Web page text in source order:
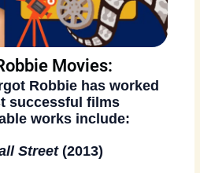
Movies:
Robbie has worked
successful films
works include:
Street(2013)